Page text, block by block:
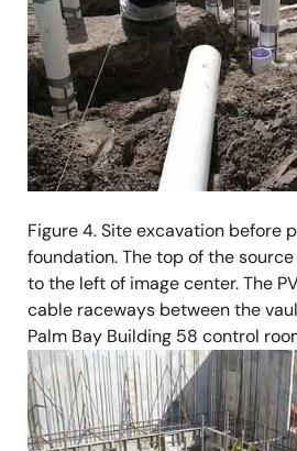
Figure 4. Site excavation before
foundation. The top of the
to the left of image center. The
cable raceways between the
Palm Bay Building 58 control